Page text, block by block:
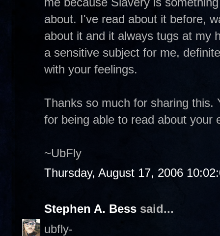
about. I've read about it before,
about it and it always tugs at my
a sensitive subject for me,
with your feelings.
Thanks so much for sharing this.
for being able to read about your
~UbFly
Thursday, August 17, 2006
Stephen A. Bess said...
ubfly-